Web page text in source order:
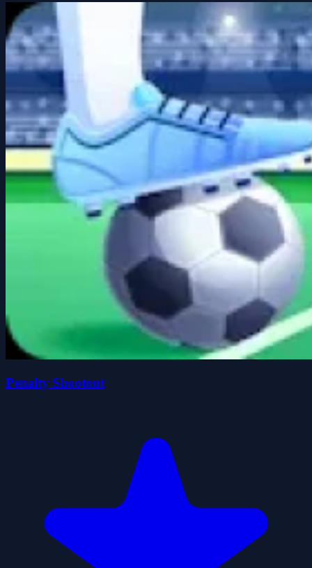
Penalty Shootout